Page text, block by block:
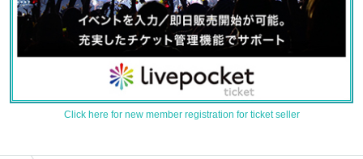
Click here for new member registration for ticket seller